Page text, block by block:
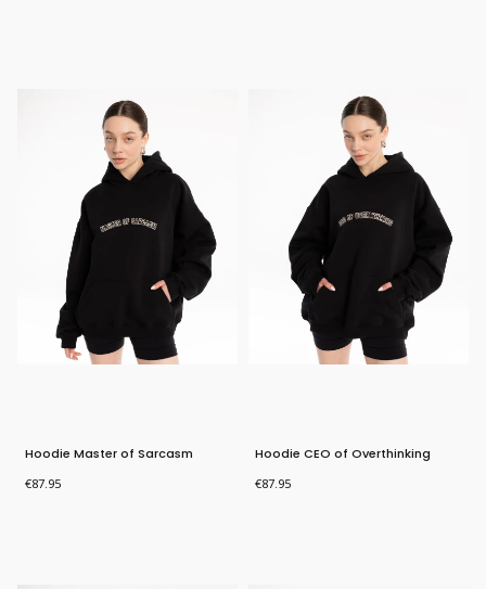
Hoodie Master of Sarcasm
Price
€87.95
Hoodie CEO of Overthinking
Price
€87.95